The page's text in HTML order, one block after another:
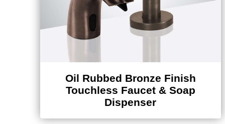
Touchless Faucet & Soap
Dispenser